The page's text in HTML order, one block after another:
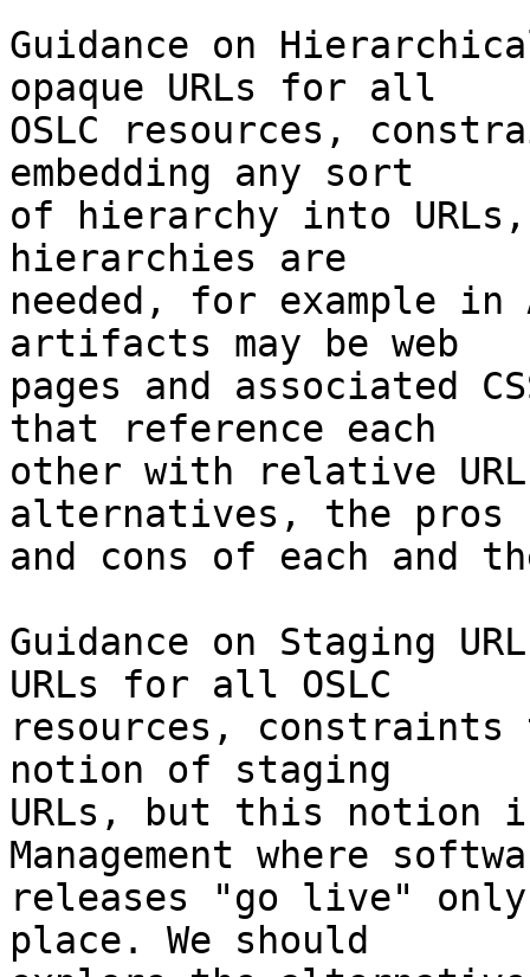
Guidance on
opaque URLs for all
OSLC resources,
embedding any sort
of hierarchy into
hierarchies are
needed, for example in
artifacts may be web
pages and associated
that reference each
other with relative
alternatives, the pros
and cons of each and
Guidance on Staging
URLs for all OSLC
resources,
notion of staging
URLs, but this notion
Management where
releases "go live"
place. We should